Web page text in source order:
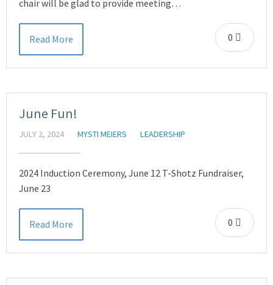
chair will be glad to provide meeting…
0
Read More
June Fun!
JULY 2, 2024 MYSTI MEIERS LEADERSHIP
2024 Induction Ceremony, June 12 T-Shotz Fundraiser,
June 23
0
Read More